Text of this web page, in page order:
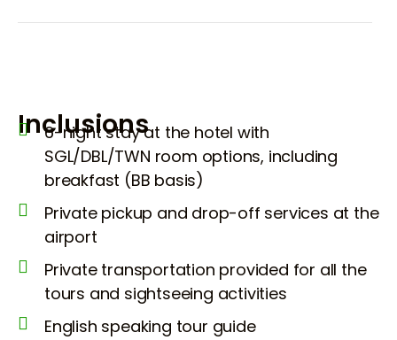
Inclusions
6-night stay at the hotel with
SGL/DBL/TWN room options, including
breakfast (BB basis)
Private pickup and drop-off services at the
airport
Private transportation provided for all the
tours and sightseeing activities
English speaking tour guide